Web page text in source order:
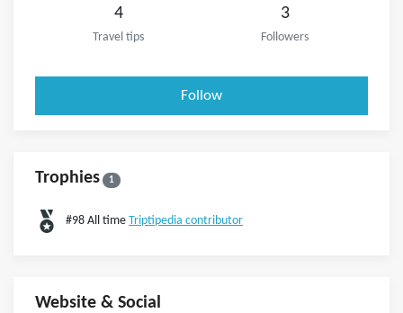
4
Travel tips
3
Followers
Follow
Trophies 1
#98 All time Triptipedia contributor
Website & Social